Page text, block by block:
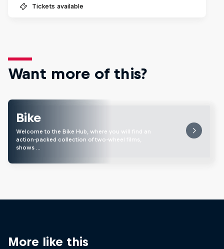
Tickets available
Want more of this?
Bike
Welcome to the Bike Hub, where you will find an
action-packed collection of two-wheel films,
shows …
More like this